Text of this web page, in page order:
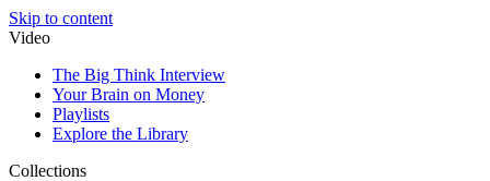
Skip to content
Video
The Big Think Interview
Your Brain on Money
Playlists
Explore the Library
Collections